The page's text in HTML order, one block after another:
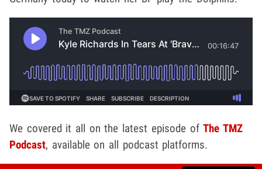
We covered it all on the latest episode ofThe TMZ
Podcast, available on all podcast platforms.